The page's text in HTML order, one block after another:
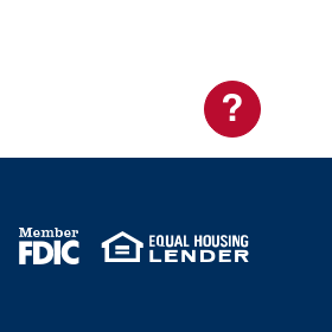
Questions?
Member FDIC
Equal Housing